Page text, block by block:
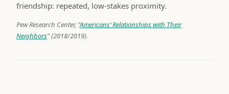
friendship: repeated, low-stakes proximity.
Pew Research Center, "Americans’ Relationships with Their
Neighbors" (2018/2019).